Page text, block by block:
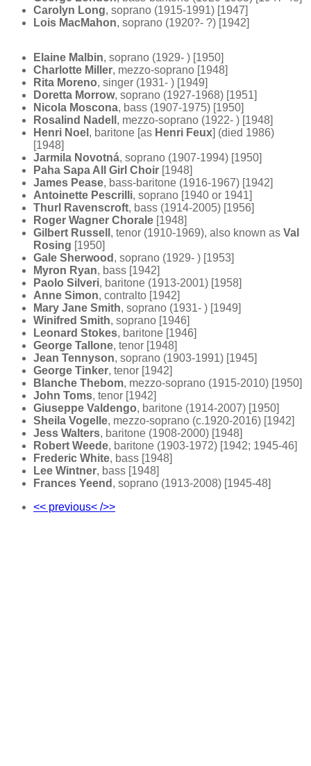
Carolyn Long, soprano (1915-1991) [1947]
Lois MacMahon, soprano (1920?- ?) [1942]
Elaine Malbin, soprano (1929- ) [1950]
Charlotte Miller, mezzo-soprano [1948]
Rita Moreno, singer (1931- ) [1949]
Doretta Morrow, soprano (1927-1968) [1951]
Nicola Moscona, bass (1907-1975) [1950]
Rosalind Nadell , mezzo-soprano (1922- ) [1948]
Henri Noel , baritone [as Henri Feux ] (died 1986)
[1948]
Jarmila Novotná, soprano (1907-1994) [1950]
Paha Sapa All Girl Choir [1948]
James Pease, bass-baritone (1916-1967) [1942]
Antoinette Pescrilli, soprano [1940 or 1941]
Thurl Ravenscroft, bass (1914-2005) [1956]
Roger Wagner Chorale [1948]
Gilbert Russell , tenor (1910-1969), also known as Val
Rosing [1950]
Gale Sherwood , soprano (1929- ) [1953]
Myron Ryan, bass [1942]
Paolo Silveri, baritone (1913-2001) [1958]
Anne Simon, contralto [1942]
Mary Jane Smith, soprano (1931- ) [1949]
Winifred Smith, soprano [1946]
Leonard Stokes, baritone [1946]
George Tallone, tenor [1948]
Jean Tennyson, soprano (1903-1991) [1945]
George Tinker, tenor [1942]
Blanche Thebom, mezzo-soprano (1915-2010) [1950]
John Toms, tenor [1942]
Giuseppe Valdengo, baritone (1914-2007) [1950]
Sheila Vogelle, mezzo-soprano (c.1920-2016) [1942]
Jess Walters, baritone (1908-2000) [1948]
Robert Weede, baritone (1903-1972) [1942; 1945-46]
Frederic White, bass [1948]
Lee Wintner, bass [1948]
Frances Yeend , soprano (1913-2008) [1945-48]
<< previous< />>